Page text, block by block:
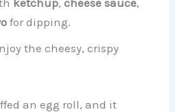
ketchup,cheese sauce,
for dipping.
the cheesy, crispy
an egg roll, and it